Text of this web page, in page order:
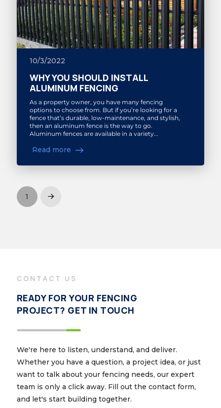
10/3/2022
WHY YOU SHOULD INSTALL
ALUMINUM FENCING
As a property owner, you have many fencing
options to choose from. But if you’re looking for a
fence that’s durable, low-maintenance, and stylish,
then an aluminum fence is the way to go.
Aluminum fences are available in a variety...
Read more
1 Next
CONTACT US
READY FOR YOUR FENCING
PROJECT? GET IN TOUCH
We're here to listen, understand, and deliver.
Whether you have a question, a project idea, or just
want to talk about your fencing needs, our expert
team is only a click away. Fill out the contact form,
and let's start building together.